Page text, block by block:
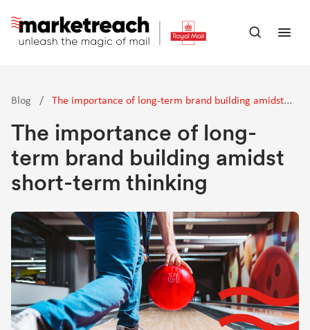
main
Open
Blog /
The importance of long-term brand building amidst
The importance of long-
term brand building amidst
short-term thinking